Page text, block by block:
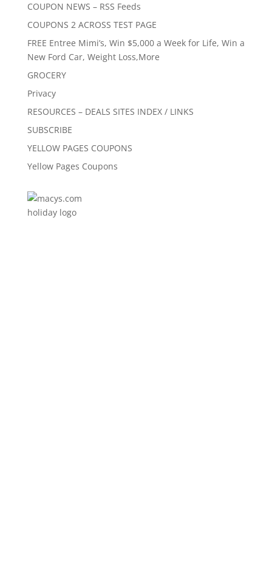
COUPON NEWS – RSS Feeds
COUPONS 2 ACROSS TEST PAGE
FREE Entree Mimi’s, Win $5,000 a Week for Life, Win a
New Ford Car, Weight Loss,More
GROCERY
Privacy
RESOURCES – DEALS SITES INDEX / LINKS
SUBSCRIBE
YELLOW PAGES COUPONS
Yellow Pages Coupons